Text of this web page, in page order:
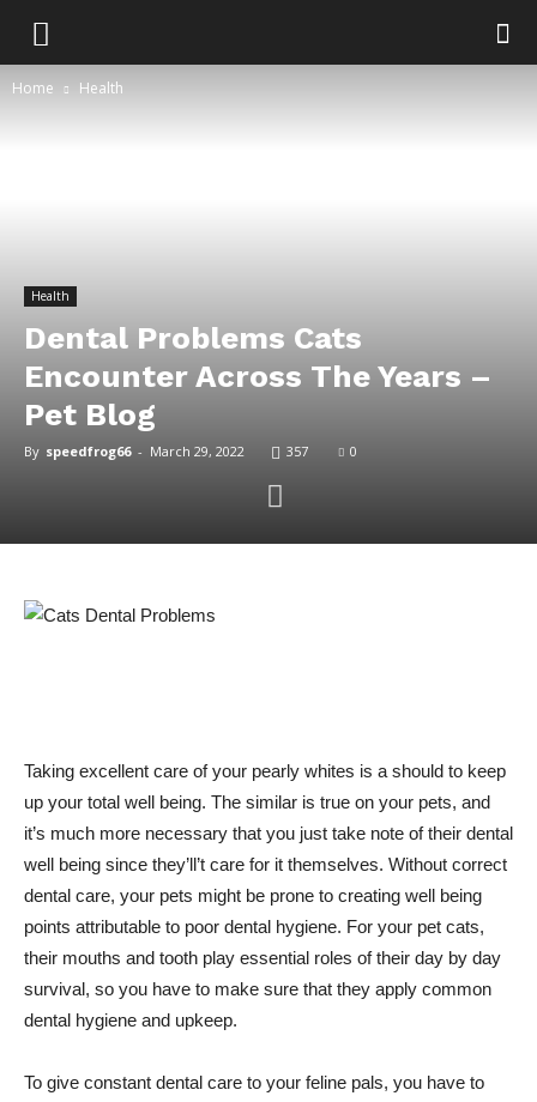
Home Health
Health
Dental Problems Cats
Encounter Across The Years –
Pet Blog
By speedfrog66 - March 29, 2022 357 0
Taking excellent care of your pearly whites is a should to keep
up your total well being. The similar is true on your pets, and
it’s much more necessary that you just take note of their dental
well being since they’ll’t care for it themselves. Without correct
dental care, your pets might be prone to creating well being
points attributable to poor dental hygiene. For your pet cats,
their mouths and tooth play essential roles of their day by day
survival, so you have to make sure that they apply common
dental hygiene and upkeep.
To give constant dental care to your feline pals, you have to